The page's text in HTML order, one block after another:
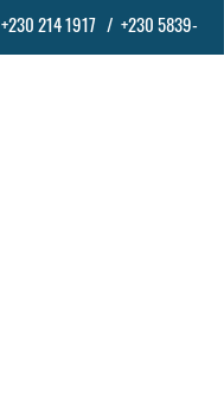
+230 214 1917 / +230 5839-